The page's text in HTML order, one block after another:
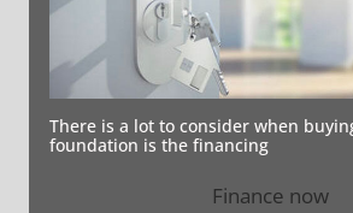
There is a lot to consider when
foundation is the financing
Finance now